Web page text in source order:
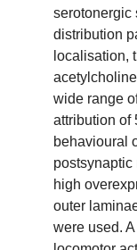
serotonergic
distribution
localisation,
wide range
attribution of
behavioural
postsynaptic
high
outer
were used.